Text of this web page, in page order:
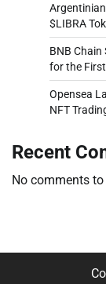
$LIBRA
BNB Chain
for the
Opensea
NFT
Recent
No comments to